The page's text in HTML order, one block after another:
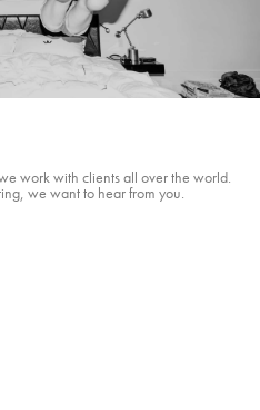
work with clients all over the world.
we want to hear from you.